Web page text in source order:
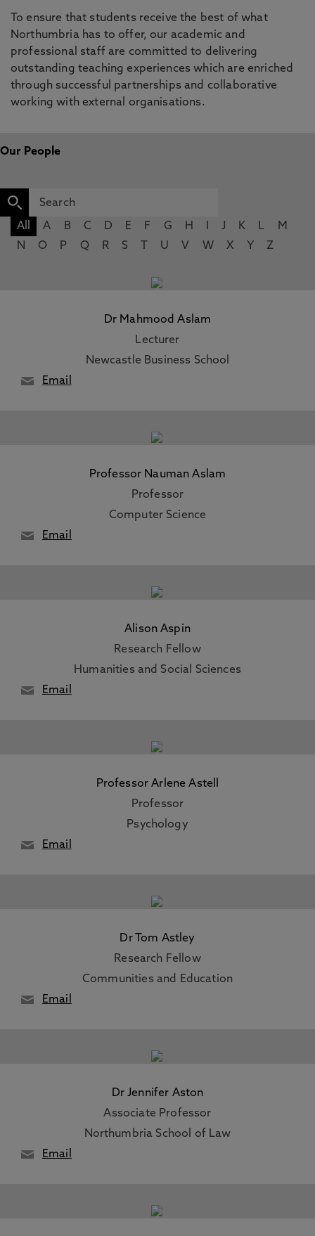
To ensure that students receive the best of what
Northumbria has to offer, our academic and
professional staff are committed to delivering
outstanding teaching experiences which are enriched
through successful partnerships and collaborative
working with external organisations.
Our People
All A B C D E F G H J K L
M
N
O P Q R S U V W X Y Z
Dr Mahmood Aslam
Lecturer
Newcastle Business School
Email
Professor Nauman Aslam
Professor
Computer Science
Email
Alison Aspin
Research Fellow
Humanities and Social Sciences
Email
Professor Arlene Astell
Professor
Psychology
Email
Dr Tom Astley
Research Fellow
Communities and Education
Email
Dr Jennifer Aston
Associate Professor
Northumbria School of Law
Email